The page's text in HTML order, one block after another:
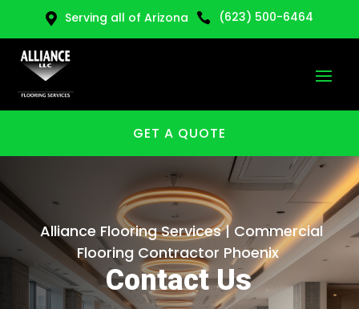
 Serving all of Arizona  (623) 500-6464
GET A QUOTE
Alliance Flooring Services | Commercial
Flooring Contractor Phoenix
Contact Us